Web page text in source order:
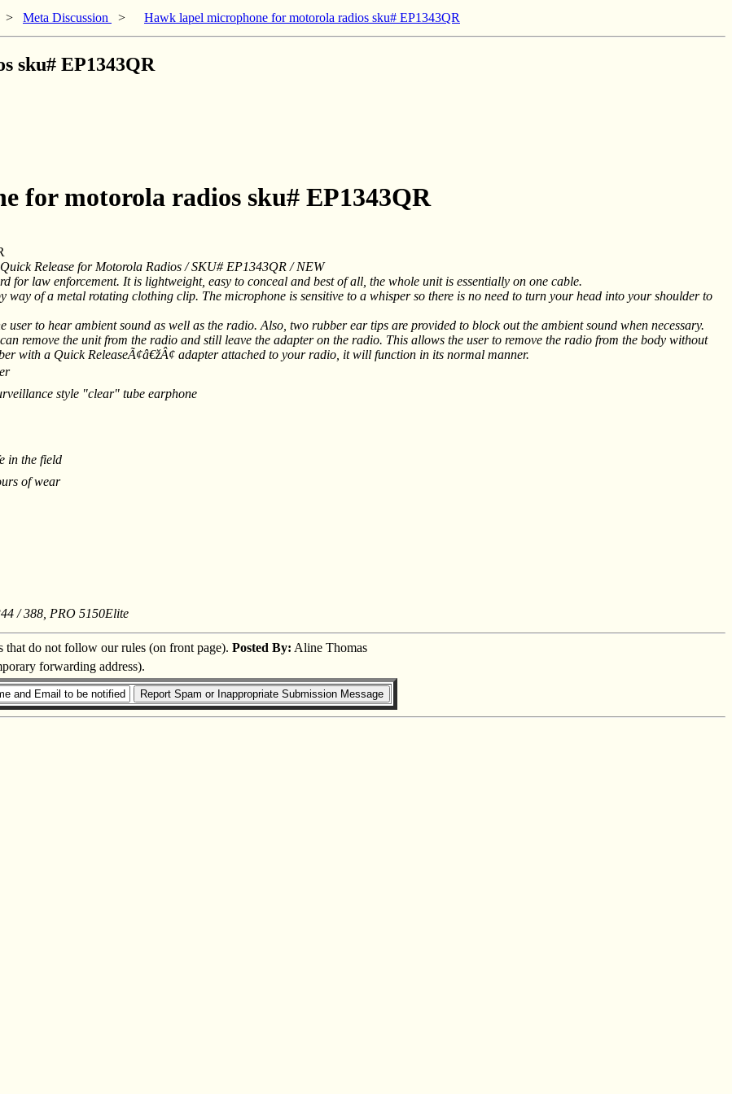
> Meta Discussion > Hawk lapel microphone for motorola radios sku# EP1343QR
sku# EP1343QR
for motorola radios sku# EP1343QR
Release for Motorola Radios / SKU# EP1343QR / NEW
for law enforcement. It is lightweight, easy to conceal and best of all, the whole unit is essentially on one cable.
way of a metal rotating clothing clip. The microphone is sensitive to a whisper so there is no need to turn your head into your shoulder to
to hear ambient sound as well as the radio. Also, two rubber ear tips are provided to block out the ambient sound when necessary.
remove the unit from the radio and still leave the adapter on the radio. This allows the user to remove the radio from the body without
with a Quick ReleaseÃ¢â€žÂ¢ adapter attached to your radio, it will function in its normal manner.
style "clear" tube earphone
in the field
of wear
/ 388, PRO 5150Elite
that do not follow our rules (on front page). Posted By: Aline Thomas
forwarding address).